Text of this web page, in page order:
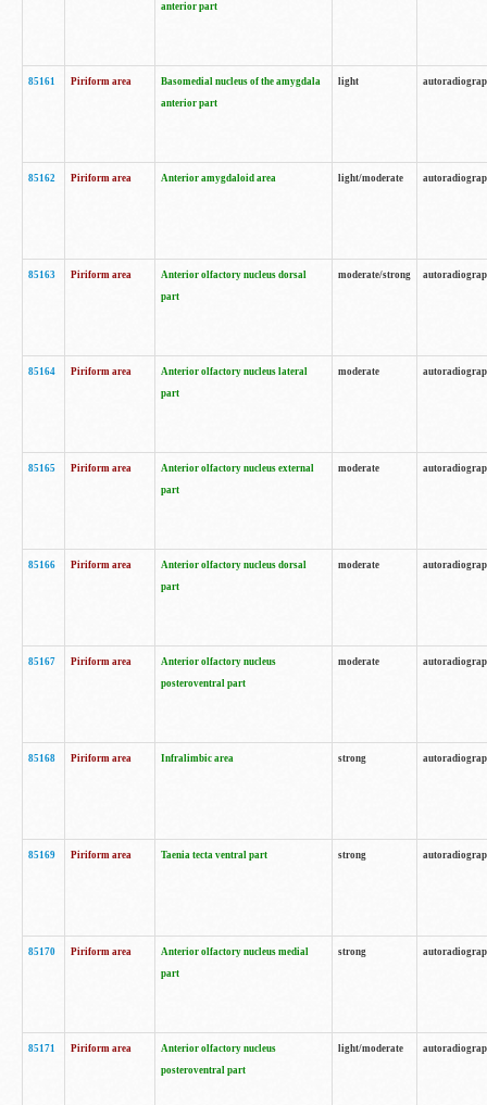
anterior part
85161 Piriform area
Basomedial nucleus of the amygdala
anterior part
light
85162 Piriform area Anterior amygdaloid area light/moderate
85163 Piriform area
Anterior olfactory nucleus dorsal
part
moderate/strong
85164 Piriform area
Anterior olfactory nucleus lateral
part
moderate
85165 Piriform area
Anterior olfactory nucleus external
part
moderate
85166 Piriform area
Anterior olfactory nucleus dorsal
part
moderate
85167 Piriform area
Anterior olfactory nucleus
posteroventral part
moderate
85168 Piriform area Infralimbic area strong
85169 Piriform area Taenia tecta ventral part strong
85170 Piriform area
Anterior olfactory nucleus medial
part
strong
85171 Piriform area
Anterior olfactory nucleus
posteroventral part
light/moderate